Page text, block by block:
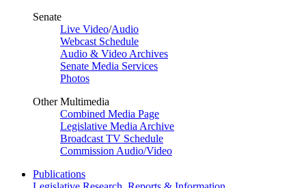
Senate
Live Video/Audio
Webcast Schedule
Audio & Video Archives
Senate Media Services
Photos
Other Multimedia
Combined Media Page
Legislative Media Archive
Broadcast TV Schedule
Commission Audio/Video
Publications